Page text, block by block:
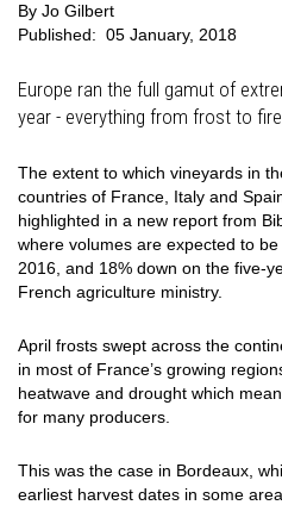
By Jo Gilbert
Published: 05 January, 2018
Europe ran the full gamut of
year - everything from frost to
The extent to which vineyards in
countries of France, Italy and
highlighted in a new report from
where volumes are expected to
2016, and 18% down on the five-
French agriculture ministry.
April frosts swept across the
in most of France’s growing
heatwave and drought which
for many producers.
This was the case in Bordeaux,
earliest harvest dates in some